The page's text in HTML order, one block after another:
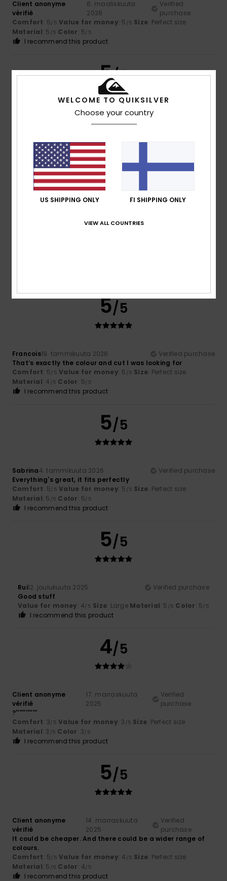
Client anonyme
vérifié
6. maaliskuuta
2026
Verified
purchase
Comfort: 5/5 Value for money: 5 /5 Size: Perfect size
Material: 5 /5 Color: 5/5
I recommend this product
5/5
Value for money: 5/5 Size: Too large
I recommend this product
5
5/5
Francois19. tammikuuta 2026
Verified purchase
That’s exactly the colour and cut I was looking for
Comfort: 5/5 Value for money: 5 /5 Size: Perfect size
Material: 4 /5 Color: 5/5
I recommend this product
5/5
Sabrina4. tammikuuta 2026
Verified purchase
Everything's great, it fits perfectly
Comfort: 5/5 Value for money: 5 /5 Size: Perfect size
Material: 5 /5 Color: 5/5
I recommend this product
5/5
Rui12. joulukuuta 2025
Verified purchase
Good stuff
Value for money: 4/5 Size: Large Material: 5 /5 Color: 5/5
I recommend this product
4/5
Client anonyme
vérifié
17. marraskuuta
2025
Verified
purchase
?'''''''''''''
Comfort: 3/5 Value for money: 3 /5 Size: Perfect size
Material: 3 /5 Color: 3/5
I recommend this product
5/5
Client anonyme
vérifié
14. marraskuuta
2025
Verified
purchase
It could be cheaper. And there could be a wider range of
colours.
Comfort: 5/5 Value for money: 4 /5 Size: Perfect size
Material: 5 /5 Color: 4/5
I recommend this product
WELCOME TO QUIKSILVER
Choose your country
US SHIPPING ONLY FI SHIPPING ONLY
VIEW ALL COUNTRIES